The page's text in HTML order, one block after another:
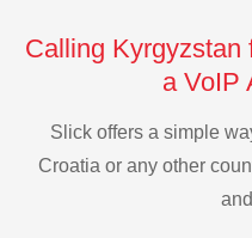
Calling
a VoIP
Slick offers a simple
Croatia or any other